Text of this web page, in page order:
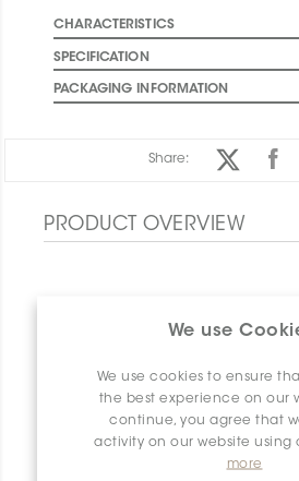
We use
We use cookies to ensure
the best experience on our
continue, you agree that
activity on our website using
more
CHARACTERISTICS
SPECIFICATION
PACKAGING INFORMATION
Share:
PRODUCT OVERVIEW